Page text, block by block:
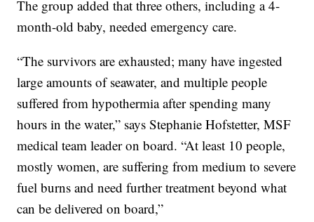
The group added that three others, including a 4-
month-old baby, needed emergency care.
“The survivors are exhausted; many have ingested
large amounts of seawater, and multiple people
suffered from hypothermia after spending many
hours in the water,” says Stephanie Hofstetter, MSF
medical team leader on board. “At least 10 people,
mostly women, are suffering from medium to severe
fuel burns and need further treatment beyond what
can be delivered on board,”